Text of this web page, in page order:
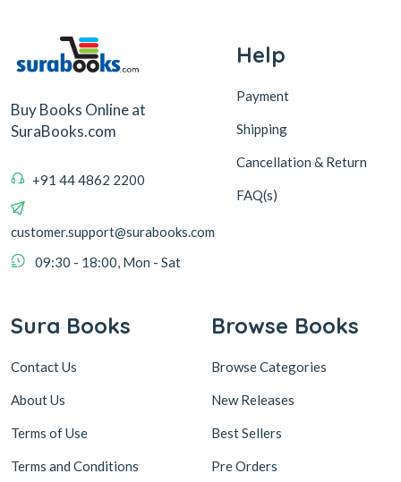
Buy Books Online at
SuraBooks.com
+91 44 4862 2200
customer.support@surabooks.com
09:30 - 18:00, Mon - Sat
Help
Payment
Shipping
Cancellation & Return
FAQ(s)
Sura Books
Contact Us
About Us
Terms of Use
Terms and Conditions
Browse Books
Browse Categories
New Releases
Best Sellers
Pre Orders